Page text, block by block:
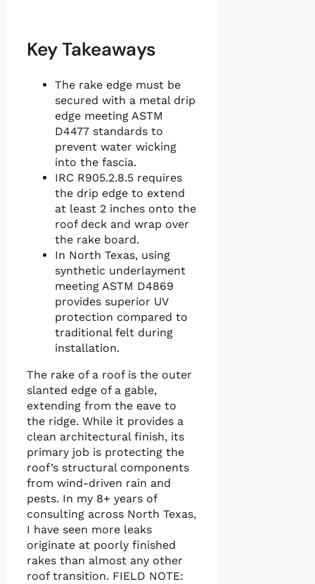
Key Takeaways
The rake edge must be
secured with a metal drip
edge meeting ASTM
D4477 standards to
prevent water wicking
into the fascia.
IRC R905.2.8.5 requires
the drip edge to extend
at least 2 inches onto the
roof deck and wrap over
the rake board.
In North Texas, using
synthetic underlayment
meeting ASTM D4869
provides superior UV
protection compared to
traditional felt during
installation.
The rake of a roof is the outer
slanted edge of a gable,
extending from the eave to
the ridge. While it provides a
clean architectural finish, its
primary job is protecting the
roof’s structural components
from wind-driven rain and
pests. In my 8+ years of
consulting across North Texas,
I have seen more leaks
originate at poorly finished
rakes than almost any other
roof transition. FIELD NOTE: